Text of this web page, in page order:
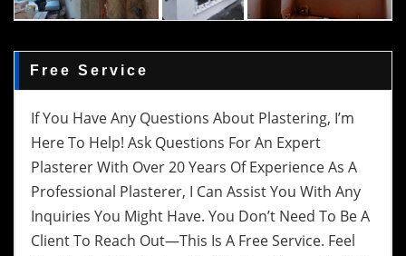
Free Service
If You Have Any Questions About Plastering, I’m
Here To Help! Ask Questions For An Expert
Plasterer With Over 20 Years Of Experience As A
Professional Plasterer, I Can Assist You With Any
Inquiries You Might Have. You Don’t Need To Be A
Client To Reach Out—This Is A Free Service. Feel